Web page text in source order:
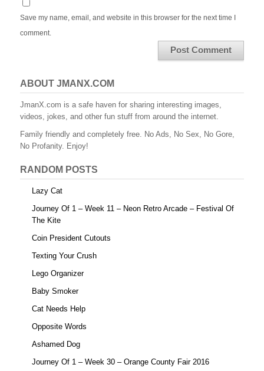
Save my name, email, and website in this browser for the next time I
comment.
ABOUT JMANX.COM
JmanX.com is a safe haven for sharing interesting images,
videos, jokes, and other fun stuff from around the internet.
Family friendly and completely free. No Ads, No Sex, No Gore,
No Profanity. Enjoy!
RANDOM POSTS
Lazy Cat
Journey Of 1 – Week 11 – Neon Retro Arcade – Festival Of
The Kite
Coin President Cutouts
Texting Your Crush
Lego Organizer
Baby Smoker
Cat Needs Help
Opposite Words
Ashamed Dog
Journey Of 1 – Week 30 – Orange County Fair 2016